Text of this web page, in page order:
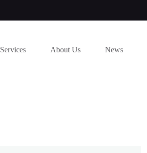
Services About Us News